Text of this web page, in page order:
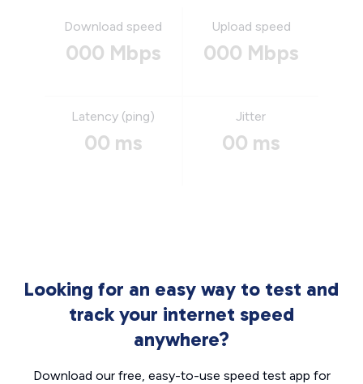
Download speed
000 Mbps
Upload speed
000 Mbps
Latency (ping)
00 ms
Jitter
00 ms
Looking for an easy way to test and
track your internet speed
anywhere?
Download our free, easy-to-use speed test app for